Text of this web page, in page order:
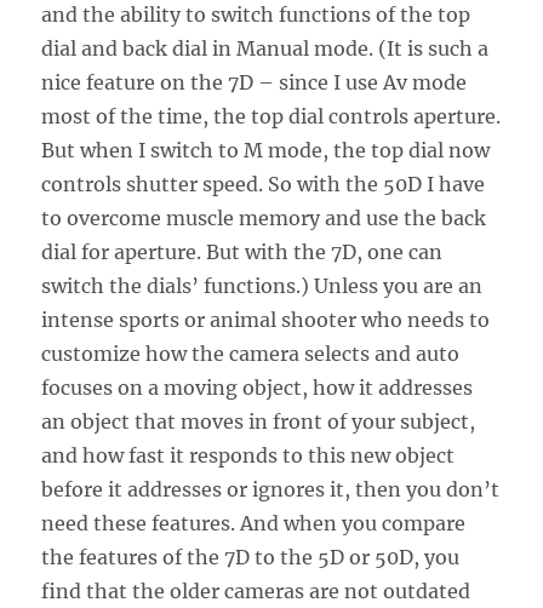
and the ability to switch functions of the top
dial and back dial in Manual mode. (It is such a
nice feature on the 7D – since I use Av mode
most of the time, the top dial controls aperture.
But when I switch to M mode, the top dial now
controls shutter speed. So with the 50D I have
to overcome muscle memory and use the back
dial for aperture. But with the 7D, one can
switch the dials’ functions.) Unless you are an
intense sports or animal shooter who needs to
customize how the camera selects and auto
focuses on a moving object, how it addresses
an object that moves in front of your subject,
and how fast it responds to this new object
before it addresses or ignores it, then you don’t
need these features. And when you compare
the features of the 7D to the 5D or 50D, you
find that the older cameras are not outdated